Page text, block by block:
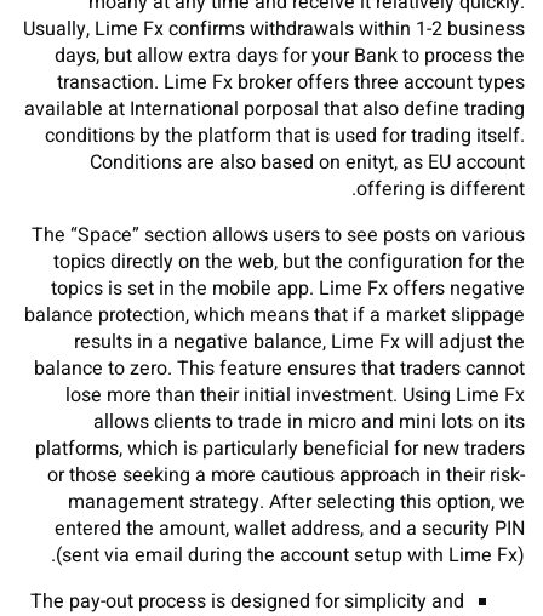
Usually, Lime Fx confirms withdrawals within 1-2 business
days, but allow extra days for your Bank to process the
transaction. Lime Fx broker offers three account types
available at International porposal that also define trading
conditions by the platform that is used for trading itself.
Conditions are also based on enityt, as EU account
offering is different.
The “Space” section allows users to see posts on various
topics directly on the web, but the configuration for the
topics is set in the mobile app. Lime Fx offers negative
balance protection, which means that if a market slippage
results in a negative balance, Lime Fx will adjust the
balance to zero. This feature ensures that traders cannot
lose more than their initial investment. Using Lime Fx
allows clients to trade in micro and mini lots on its
platforms, which is particularly beneficial for new traders
or those seeking a more cautious approach in their risk-
management strategy. After selecting this option, we
entered the amount, wallet address, and a security PIN
(sent via email during the account setup with Lime Fx).
The pay-out process is designed for simplicity and